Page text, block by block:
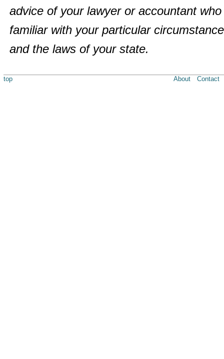
advice of your lawyer or accountant
familiar with your particular
and the laws of your state.
top About Contact